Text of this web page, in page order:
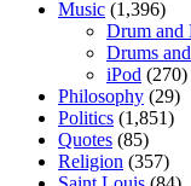
Music (1,396)
Drum and
Drums
iPod (270)
Philosophy (29)
Politics (1,851)
Quotes (85)
Religion (357)